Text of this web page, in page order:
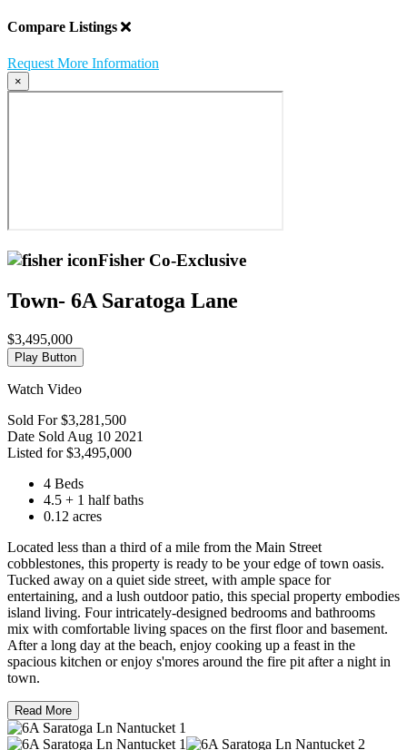
Compare Listings
Request More Information
×
Fisher Co-Exclusive
Town- 6A Saratoga Lane
$3,495,000
Play Button
Watch Video
Sold For $3,281,500
Date Sold Aug 10 2021
Listed for $3,495,000
4 Beds
4.5 + 1 half baths
0.12 acres
Located less than a third of a mile from the Main Street
cobblestones, this property is ready to be your edge of town oasis.
Tucked away on a quiet side street, with ample space for
entertaining, and a lush outdoor patio, this special property embodies
island living. Four intricately-designed bedrooms and bathrooms
mix with comfortable living spaces on the first floor and basement.
After a long day at the beach, enjoy cooking up a feast in the
spacious kitchen or enjoy s'mores around the fire pit after a night in
town.
Read More